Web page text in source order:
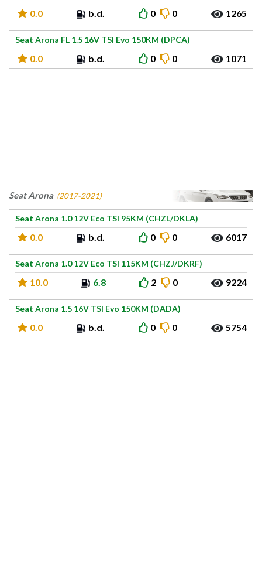
0.0 b.d. 0 0 1265
Seat Arona FL 1.5 16V TSI Evo 150KM (DPCA)
0.0 b.d. 0 0 1071
Seat Arona (2017-2021)
Seat Arona 1.0 12V Eco TSI 95KM (CHZL/DKLA)
0.0 b.d. 0 0 6017
Seat Arona 1.0 12V Eco TSI 115KM (CHZJ/DKRF)
10.0 6.8 2 0 9224
Seat Arona 1.5 16V TSI Evo 150KM (DADA)
0.0 b.d. 0 0 5754